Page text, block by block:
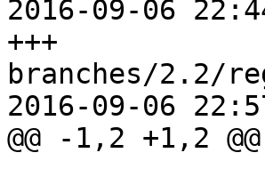
2016-09-06
+++
branches/2.2/
2016-09-06
@@ -1,2 +1,2 @@